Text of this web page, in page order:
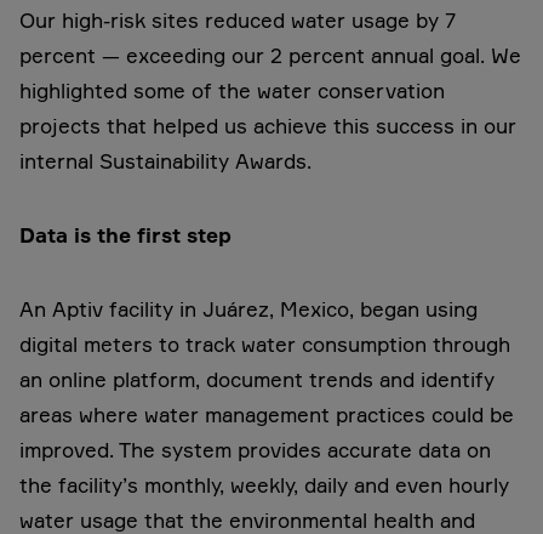
Our high-risk sites reduced water usage by 7
percent ­— exceeding our 2 percent annual goal. We
highlighted some of the water conservation
projects that helped us achieve this success in our
internal Sustainability Awards.
Data is the first step
An Aptiv facility in Juárez, Mexico, began using
digital meters to track water consumption through
an online platform, document trends and identify
areas where water management practices could be
improved. The system provides accurate data on
the facility’s monthly, weekly, daily and even hourly
water usage that the environmental health and